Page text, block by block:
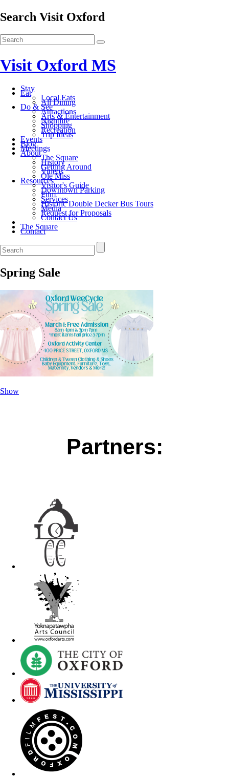
Search Visit Oxford
Visit Oxford MS
Stay
Eat
Local Eats
All Dining
Do & See
Attractions
Arts & Entertainment
Nightlife
Shopping
Recreation
Trip Ideas
Events
Blog
Meetings
About
The Square
History
Getting Around
Videos
Ole Miss
Resources
Visitor's Guide
Downtown Parking
Film
Services
Historic Double Decker Bus Tours
Media
Request for Proposals
Contact Us
The Square
Contact
Spring Sale
Show
Partners: